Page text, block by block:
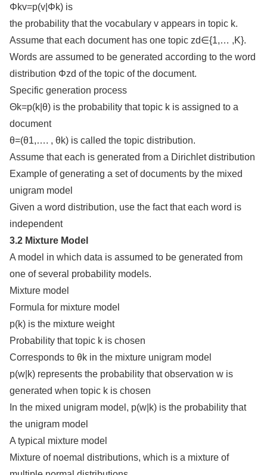
Φkv=p(v|Φk) is
the probability that the vocabulary v appears in topic k.
Assume that each document has one topic zd∈{1,… ,K}.
Words are assumed to be generated according to the word
distribution Φzd of the topic of the document.
Specific generation process
Θk=p(k|θ) is the probability that topic k is assigned to a
document
θ=(θ1,…. , θk) is called the topic distribution.
Assume that each is generated from a Dirichlet distribution
Example of generating a set of documents by the mixed
unigram model
Given a word distribution, use the fact that each word is
independent
3.2 Mixture Model
A model in which data is assumed to be generated from
one of several probability models.
Mixture model
Formula for mixture model
p(k) is the mixture weight
Probability that topic k is chosen
Corresponds to θk in the mixture unigram model
p(w|k) represents the probability that observation w is
generated when topic k is chosen
In the mixed unigram model, p(w|k) is the probability that
the unigram model
A typical mixture model
Mixture of noemal distributions, which is a mixture of